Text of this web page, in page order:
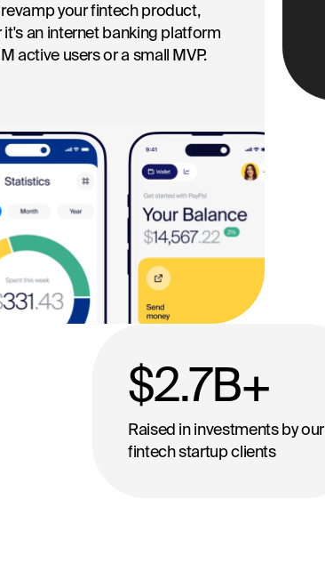
revamp your fintech product,
it's an internet banking platform
active users or a small MVP.
$2.7B+
Raised in investments by our
fintech startup clients